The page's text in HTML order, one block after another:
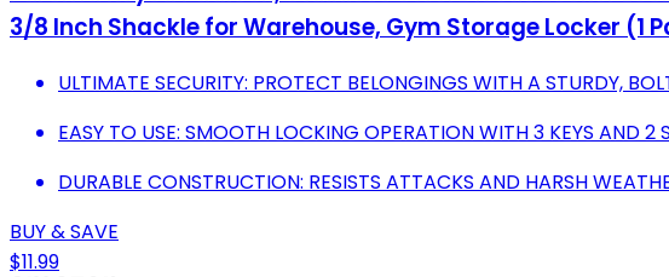
3/8 Inch Shackle for Warehouse, Gym Storage Locker (1
ULTIMATE SECURITY: PROTECT BELONGINGS WITH A STURDY,
EASY TO USE: SMOOTH LOCKING OPERATION WITH 3 KEYS AND 2
DURABLE CONSTRUCTION: RESISTS ATTACKS AND HARSH
BUY & SAVE
$11.99